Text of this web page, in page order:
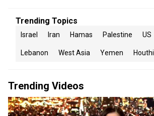
Trending Topics
Israel Iran Hamas Palestine US
Lebanon West Asia Yemen Houthi
Trending Videos